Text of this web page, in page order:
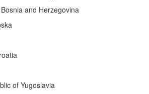
and Herzegovina
of Yugoslavia